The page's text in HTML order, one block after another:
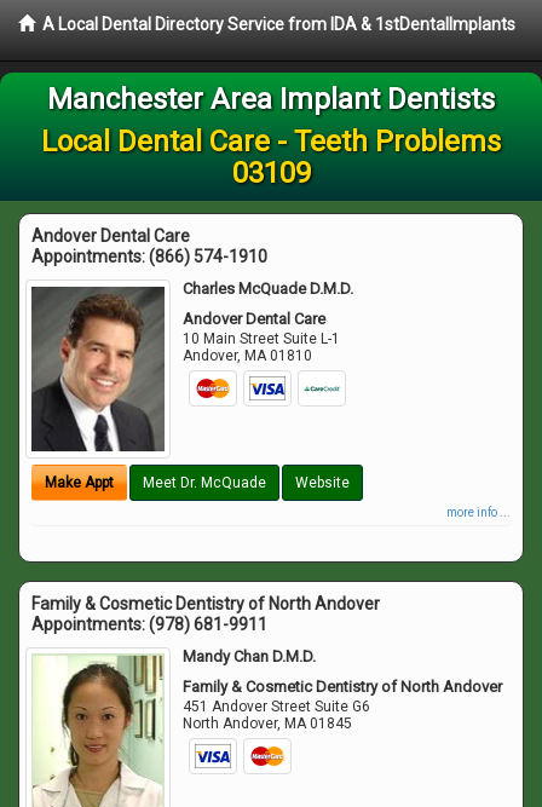
A Local Dental Directory Service from IDA & 1stDentalImplants
Manchester Area Implant Dentists
Local Dental Care - Teeth Problems
03109
Andover Dental Care
Appointments:(866) 574-1910
Charles McQuade D.M.D.
Andover Dental Care
10 Main Street Suite L-1
Andover, MA 01810
Make Appt Meet Dr. McQuade Website
more info ...
Family & Cosmetic Dentistry of North Andover
Appointments:(978) 681-9911
Mandy Chan D.M.D.
Family & Cosmetic Dentistry of North Andover
451 Andover Street Suite G6
North Andover, MA 01845